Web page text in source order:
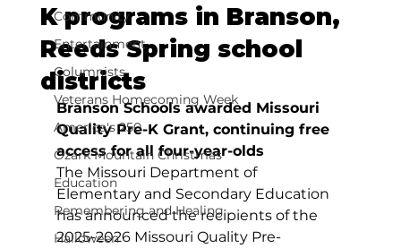
Community
Entertainment
Columnists
Veterans Homecoming Week
America's 250
Ozark Mountain Christmas
Education
Remembering and Healing
Halloween
K programs in Branson,
Reeds Spring school
districts
Branson Schools awarded Missouri
Quality Pre-K Grant, continuing free
access for all four-year-olds
The Missouri Department of
Elementary and Secondary Education
has announced the recipients of the
2025-2026 Missouri Quality Pre-